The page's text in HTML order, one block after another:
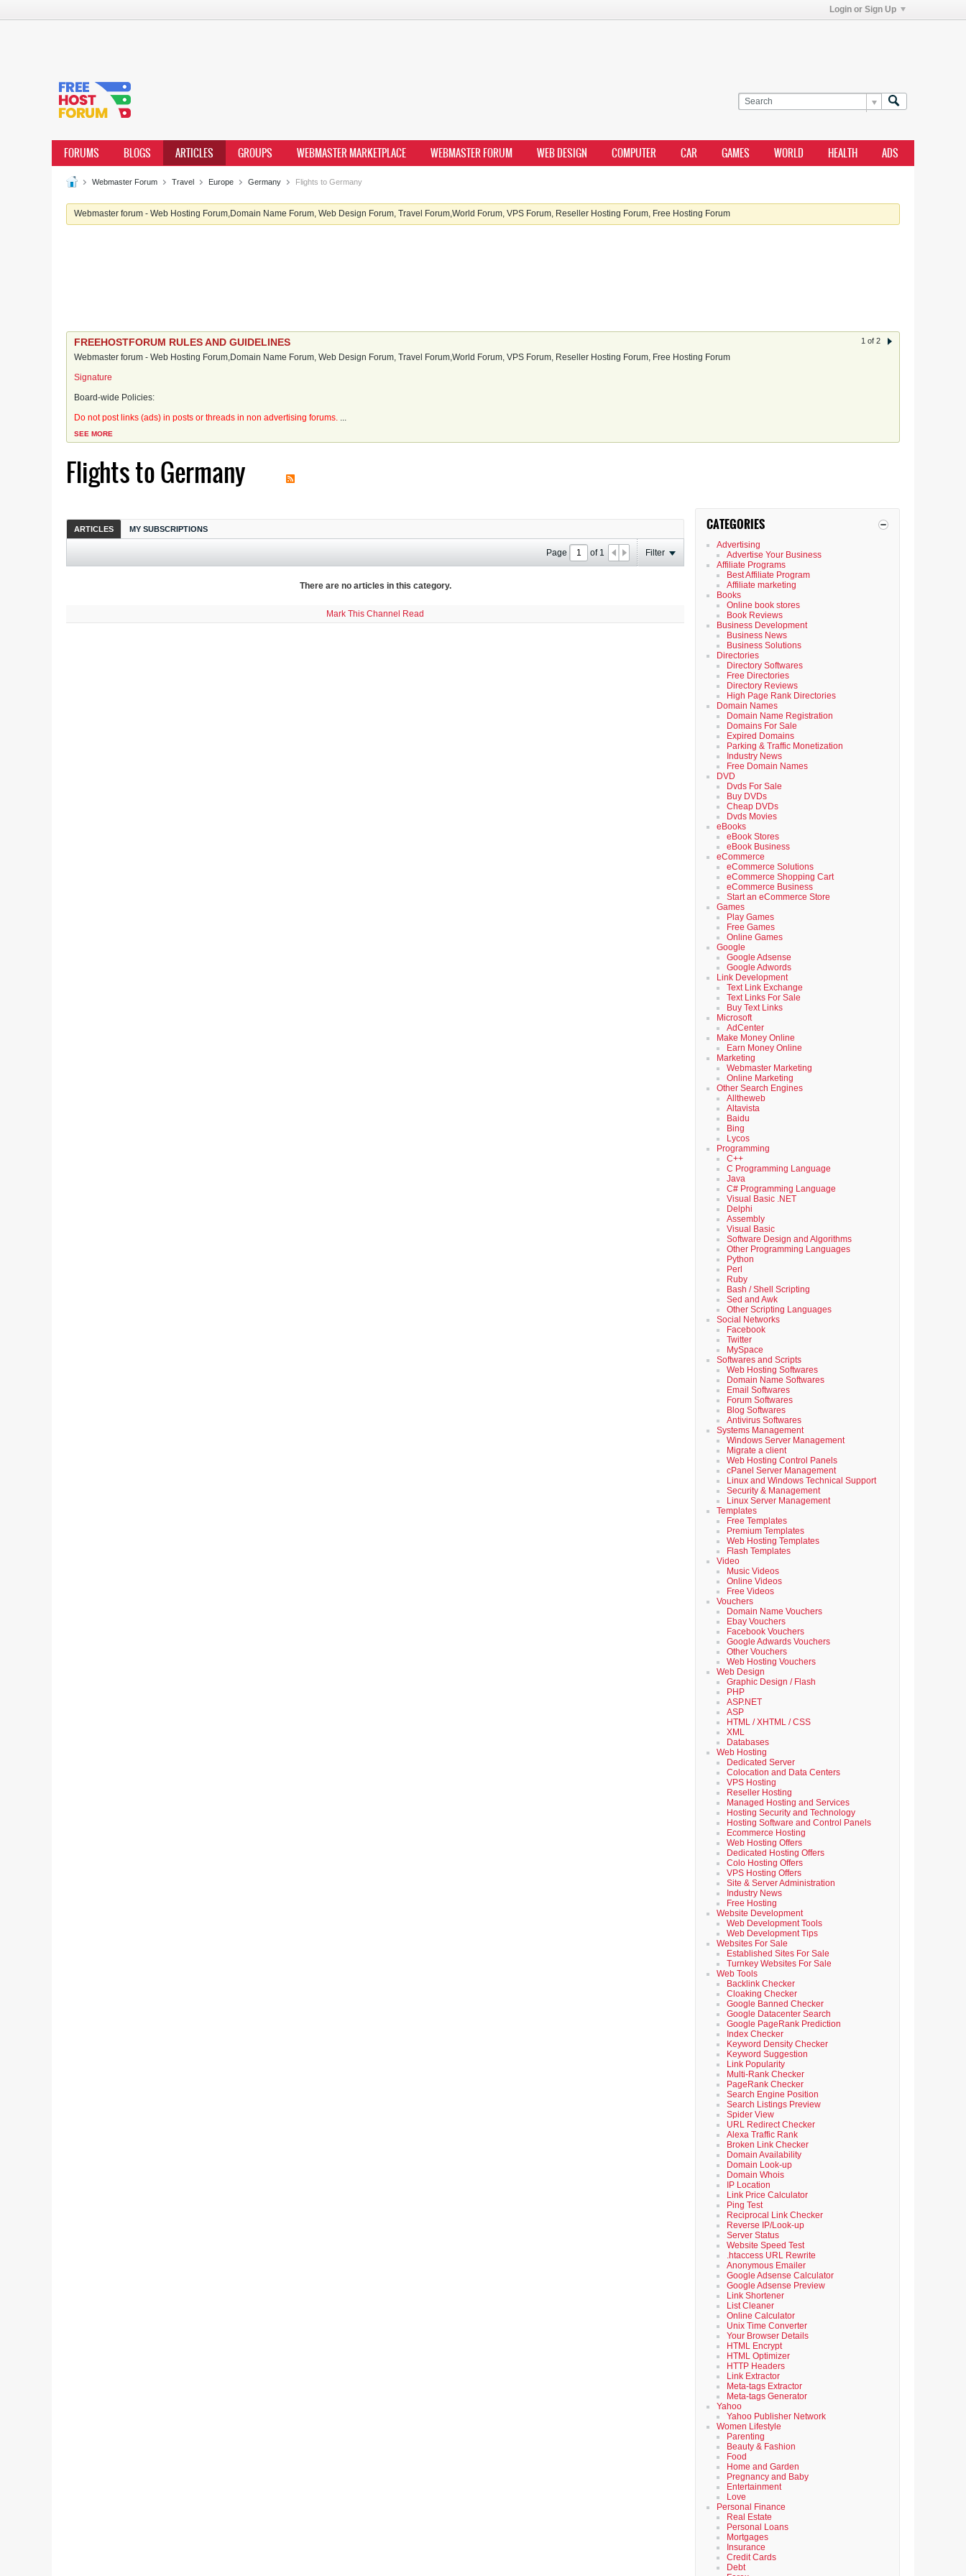
Login or Sign Up
FORUMS BLOGS ARTICLES GROUPS WEBMASTER MARKETPLACE WEBMASTER FORUM WEB DESIGN COMPUTER CAR GAMES WORLD HEALTH ADS
Webmaster Forum Travel Europe Germany Flights to Germany
Webmaster forum - Web Hosting Forum,Domain Name Forum, Web Design Forum, Travel Forum,World Forum, VPS Forum, Reseller Hosting Forum, Free Hosting Forum
1 of 2
FREEHOSTFORUM RULES AND GUIDELINES
Webmaster forum - Web Hosting Forum,Domain Name Forum, Web Design Forum, Travel Forum,World Forum, VPS Forum, Reseller Hosting Forum, Free Hosting Forum
Signature
Board-wide Policies:
Do not post links (ads) in posts or threads in non advertising forums. ...
SEE MORE
Flights to Germany
ARTICLES MY SUBSCRIPTIONS
Page of 1 Filter
There are no articles in this category.
Mark This Channel Read
CATEGORIES
Advertising
Advertise Your Business
Affiliate Programs
Best Affiliate Program
Affiliate marketing
Books
Online book stores
Book Reviews
Business Development
Business News
Business Solutions
Directories
Directory Softwares
Free Directories
Directory Reviews
High Page Rank Directories
Domain Names
Domain Name Registration
Domains For Sale
Expired Domains
Parking & Traffic Monetization
Industry News
Free Domain Names
DVD
Dvds For Sale
Buy DVDs
Cheap DVDs
Dvds Movies
eBooks
eBook Stores
eBook Business
eCommerce
eCommerce Solutions
eCommerce Shopping Cart
eCommerce Business
Start an eCommerce Store
Games
Play Games
Free Games
Online Games
Google
Google Adsense
Google Adwords
Link Development
Text Link Exchange
Text Links For Sale
Buy Text Links
Microsoft
AdCenter
Make Money Online
Earn Money Online
Marketing
Webmaster Marketing
Online Marketing
Other Search Engines
Alltheweb
Altavista
Baidu
Bing
Lycos
Programming
C++
C Programming Language
Java
C# Programming Language
Visual Basic .NET
Delphi
Assembly
Visual Basic
Software Design and Algorithms
Other Programming Languages
Python
Perl
Ruby
Bash / Shell Scripting
Sed and Awk
Other Scripting Languages
Social Networks
Facebook
Twitter
MySpace
Softwares and Scripts
Web Hosting Softwares
Domain Name Softwares
Email Softwares
Forum Softwares
Blog Softwares
Antivirus Softwares
Systems Management
Windows Server Management
Migrate a client
Web Hosting Control Panels
cPanel Server Management
Linux and Windows Technical Support
Security & Management
Linux Server Management
Templates
Free Templates
Premium Templates
Web Hosting Templates
Flash Templates
Video
Music Videos
Online Videos
Free Videos
Vouchers
Domain Name Vouchers
Ebay Vouchers
Facebook Vouchers
Google Adwards Vouchers
Other Vouchers
Web Hosting Vouchers
Web Design
Graphic Design / Flash
PHP
ASP.NET
ASP
HTML / XHTML / CSS
XML
Databases
Web Hosting
Dedicated Server
Colocation and Data Centers
VPS Hosting
Reseller Hosting
Managed Hosting and Services
Hosting Security and Technology
Hosting Software and Control Panels
Ecommerce Hosting
Web Hosting Offers
Dedicated Hosting Offers
Colo Hosting Offers
VPS Hosting Offers
Site & Server Administration
Industry News
Free Hosting
Website Development
Web Development Tools
Web Development Tips
Websites For Sale
Established Sites For Sale
Turnkey Websites For Sale
Web Tools
Backlink Checker
Cloaking Checker
Google Banned Checker
Google Datacenter Search
Google PageRank Prediction
Index Checker
Keyword Density Checker
Keyword Suggestion
Link Popularity
Multi-Rank Checker
PageRank Checker
Search Engine Position
Search Listings Preview
Spider View
URL Redirect Checker
Alexa Traffic Rank
Broken Link Checker
Domain Availability
Domain Look-up
Domain Whois
IP Location
Link Price Calculator
Ping Test
Reciprocal Link Checker
Reverse IP/Look-up
Server Status
Website Speed Test
.htaccess URL Rewrite
Anonymous Emailer
Google Adsense Calculator
Google Adsense Preview
Link Shortener
List Cleaner
Online Calculator
Unix Time Converter
Your Browser Details
HTML Encrypt
HTML Optimizer
HTTP Headers
Link Extractor
Meta-tags Extractor
Meta-tags Generator
Yahoo
Yahoo Publisher Network
Women Lifestyle
Parenting
Beauty & Fashion
Food
Home and Garden
Pregnancy and Baby
Entertainment
Love
Personal Finance
Real Estate
Personal Loans
Mortgages
Insurance
Credit Cards
Debt